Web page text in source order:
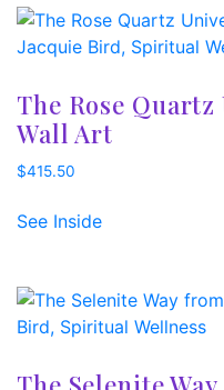
The Rose
Wall Art
$415.50
See Inside